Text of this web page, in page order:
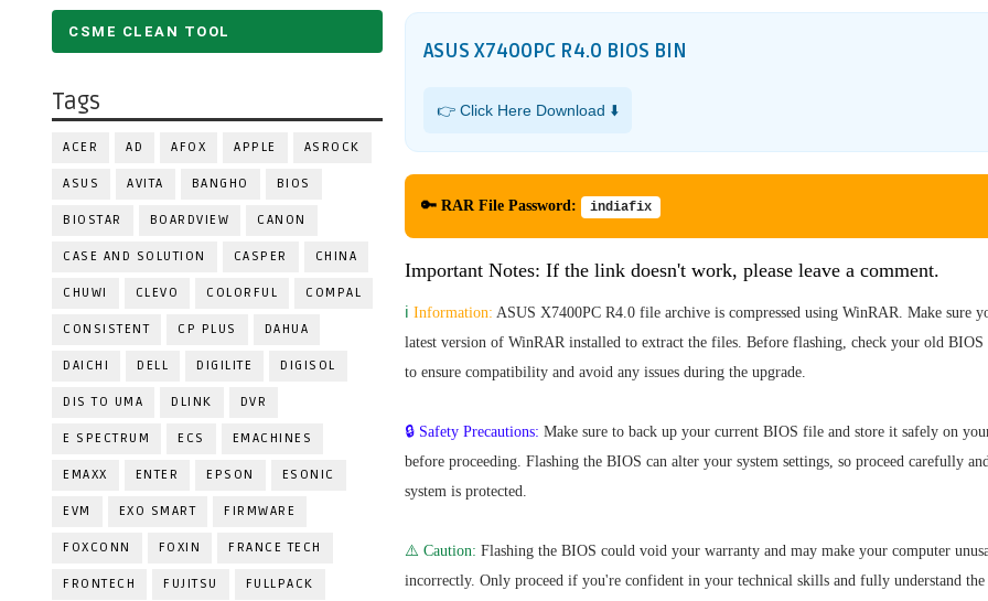
CSME CLEAN TOOL
Tags
ACER AD AFOX APPLE ASROCK
ASUS AVITA BANGHO BIOS
BIOSTAR BOARDVIEW CANON
CASE AND SOLUTION CASPER CHINA
CHUWI CLEVO COLORFUL COMPAL
CONSISTENT CP PLUS DAHUA
DAICHI DELL DIGILITE DIGISOL
DIS TO UMA DLINK DVR
E SPECTRUM ECS EMACHINES
EMAXX ENTER EPSON ESONIC
EVM EXO SMART FIRMWARE
FOXCONN FOXIN FRANCE TECH
FRONTECH FUJITSU FULLPACK
ASUS X7400PC R4.0 BIOS BIN
👉 Click Here Download ⬇️
🔑 RAR File Password: indiafix
Important Notes: If the link doesn't work, please leave a comment.
ℹ️ Information: ASUS X7400PC R4.0 file archive is compressed using WinRAR. Make sure
latest version of WinRAR installed to extract the files. Before flashing, check your old
to ensure compatibility and avoid any issues during the upgrade.
🔒 Safety Precautions: Make sure to back up your current BIOS file and store it safely on
before proceeding. Flashing the BIOS can alter your system settings, so proceed carefully
system is protected.
⚠️ Caution: Flashing the BIOS could void your warranty and may make your computer
incorrectly. Only proceed if you're confident in your technical skills and fully understand the